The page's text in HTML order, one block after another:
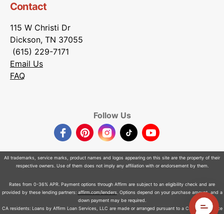
Contact
115 W Christi Dr
Dickson, TN 37055
(615) 229-7171
Email Us
FAQ
Follow Us
FacebookPinterestInstagram
TikTokYouTube
All trademarks, service marks, product names and logos appearing on this site are the property of their
respective owners. Use of them does not imply any affiliation with or endorsement by them.
Rates from 0-36% APR. Payment options through Affirm are subject to an eligibility check and are
provided by these lending partners: affirm.com/lenders. Options depend on your purchase amount, and a
down payment may be required.
CA residents: Loans by Affirm Loan Services, LLC are made or arranged pursuant to a California Finance